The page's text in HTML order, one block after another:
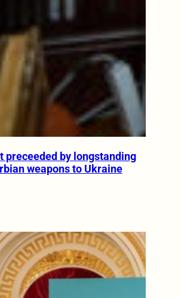
preceeded by longstanding
weapons to Ukraine